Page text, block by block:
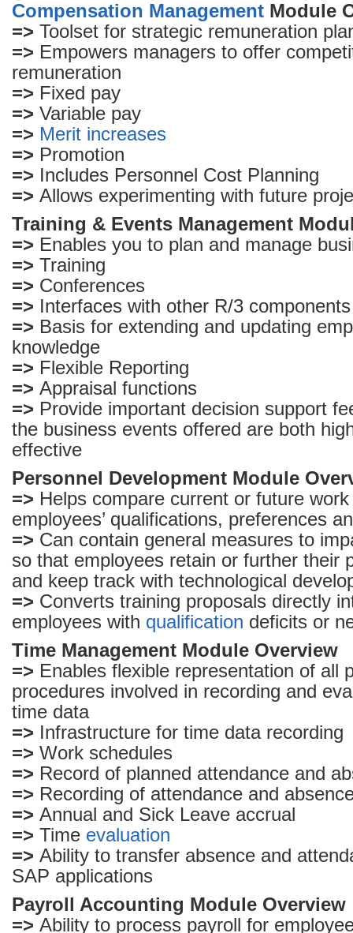
Compensation Management Module
=> Toolset for strategic remuneration
=> Empowers managers to offer
remuneration
=> Fixed pay
=> Variable pay
=> Merit increases
=> Promotion
=> Includes Personnel Cost Planning
=> Allows experimenting with future
Training & Events Management
=> Enables you to plan and manage
=> Training
=> Conferences
=> Interfaces with other R/3 components
=> Basis for extending and updating
knowledge
=> Flexible Reporting
=> Appraisal functions
=> Provide important decision support
the business events offered are both
effective
Personnel Development Module
=> Helps compare current or future
employees’ qualifications, preferences
=> Can contain general measures to
so that employees retain or further their
and keep track with technological
=> Converts training proposals directly
employees with qualification deficits or
Time Management Module Overview
=> Enables flexible representation of all
procedures involved in recording and
time data
=> Infrastructure for time data recording
=> Work schedules
=> Record of planned attendance and
=> Recording of attendance and
=> Annual and Sick Leave accrual
=> Time evaluation
=> Ability to transfer absence and
SAP applications
Payroll Accounting Module Overview
=> Ability to process payroll for